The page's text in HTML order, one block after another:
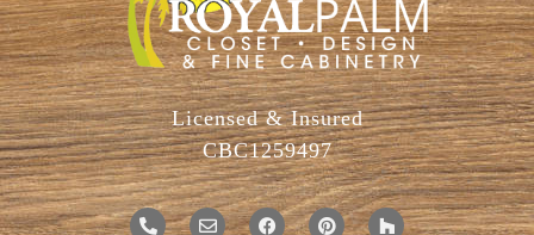
Licensed & Insured
CBC1259497